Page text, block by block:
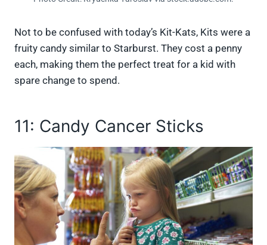
Not to be confused with today’s Kit-Kats, Kits were a
fruity candy similar to Starburst. They cost a penny
each, making them the perfect treat for a kid with
spare change to spend.
11: Candy Cancer Sticks